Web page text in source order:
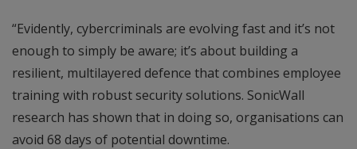
“Evidently, cybercriminals are evolving fast and it’s not
enough to simply be aware; it’s about building a
resilient, multilayered defence that combines employee
training with robust security solutions. SonicWall
research has shown that in doing so, organisations can
avoid 68 days of potential downtime.